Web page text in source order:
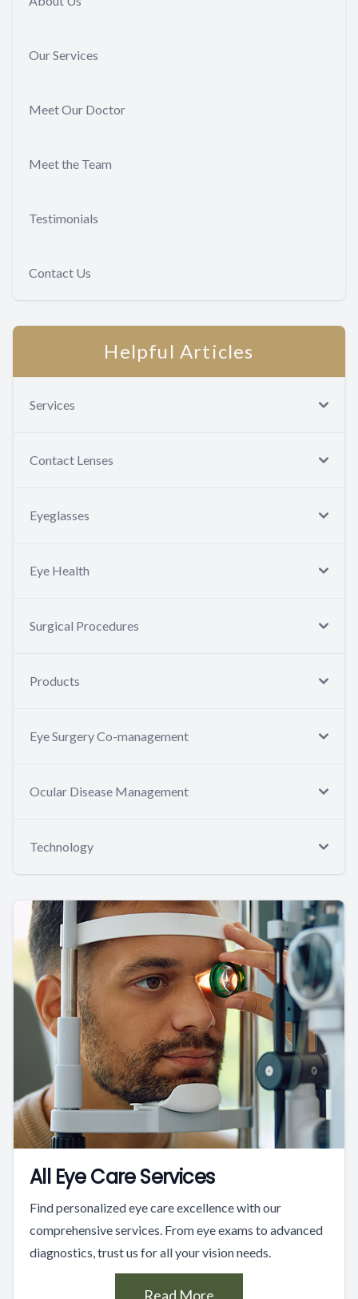
Our Services
Meet Our Doctor
Meet the Team
Testimonials
Contact Us
Helpful Articles
Services
Contact Lenses
Eyeglasses
Eye Health
Surgical Procedures
Products
Eye Surgery Co-management
Ocular Disease Management
Technology
All Eye Care Services
Find personalized eye care excellence with our
comprehensive services. From eye exams to advanced
diagnostics, trust us for all your vision needs.
Read More